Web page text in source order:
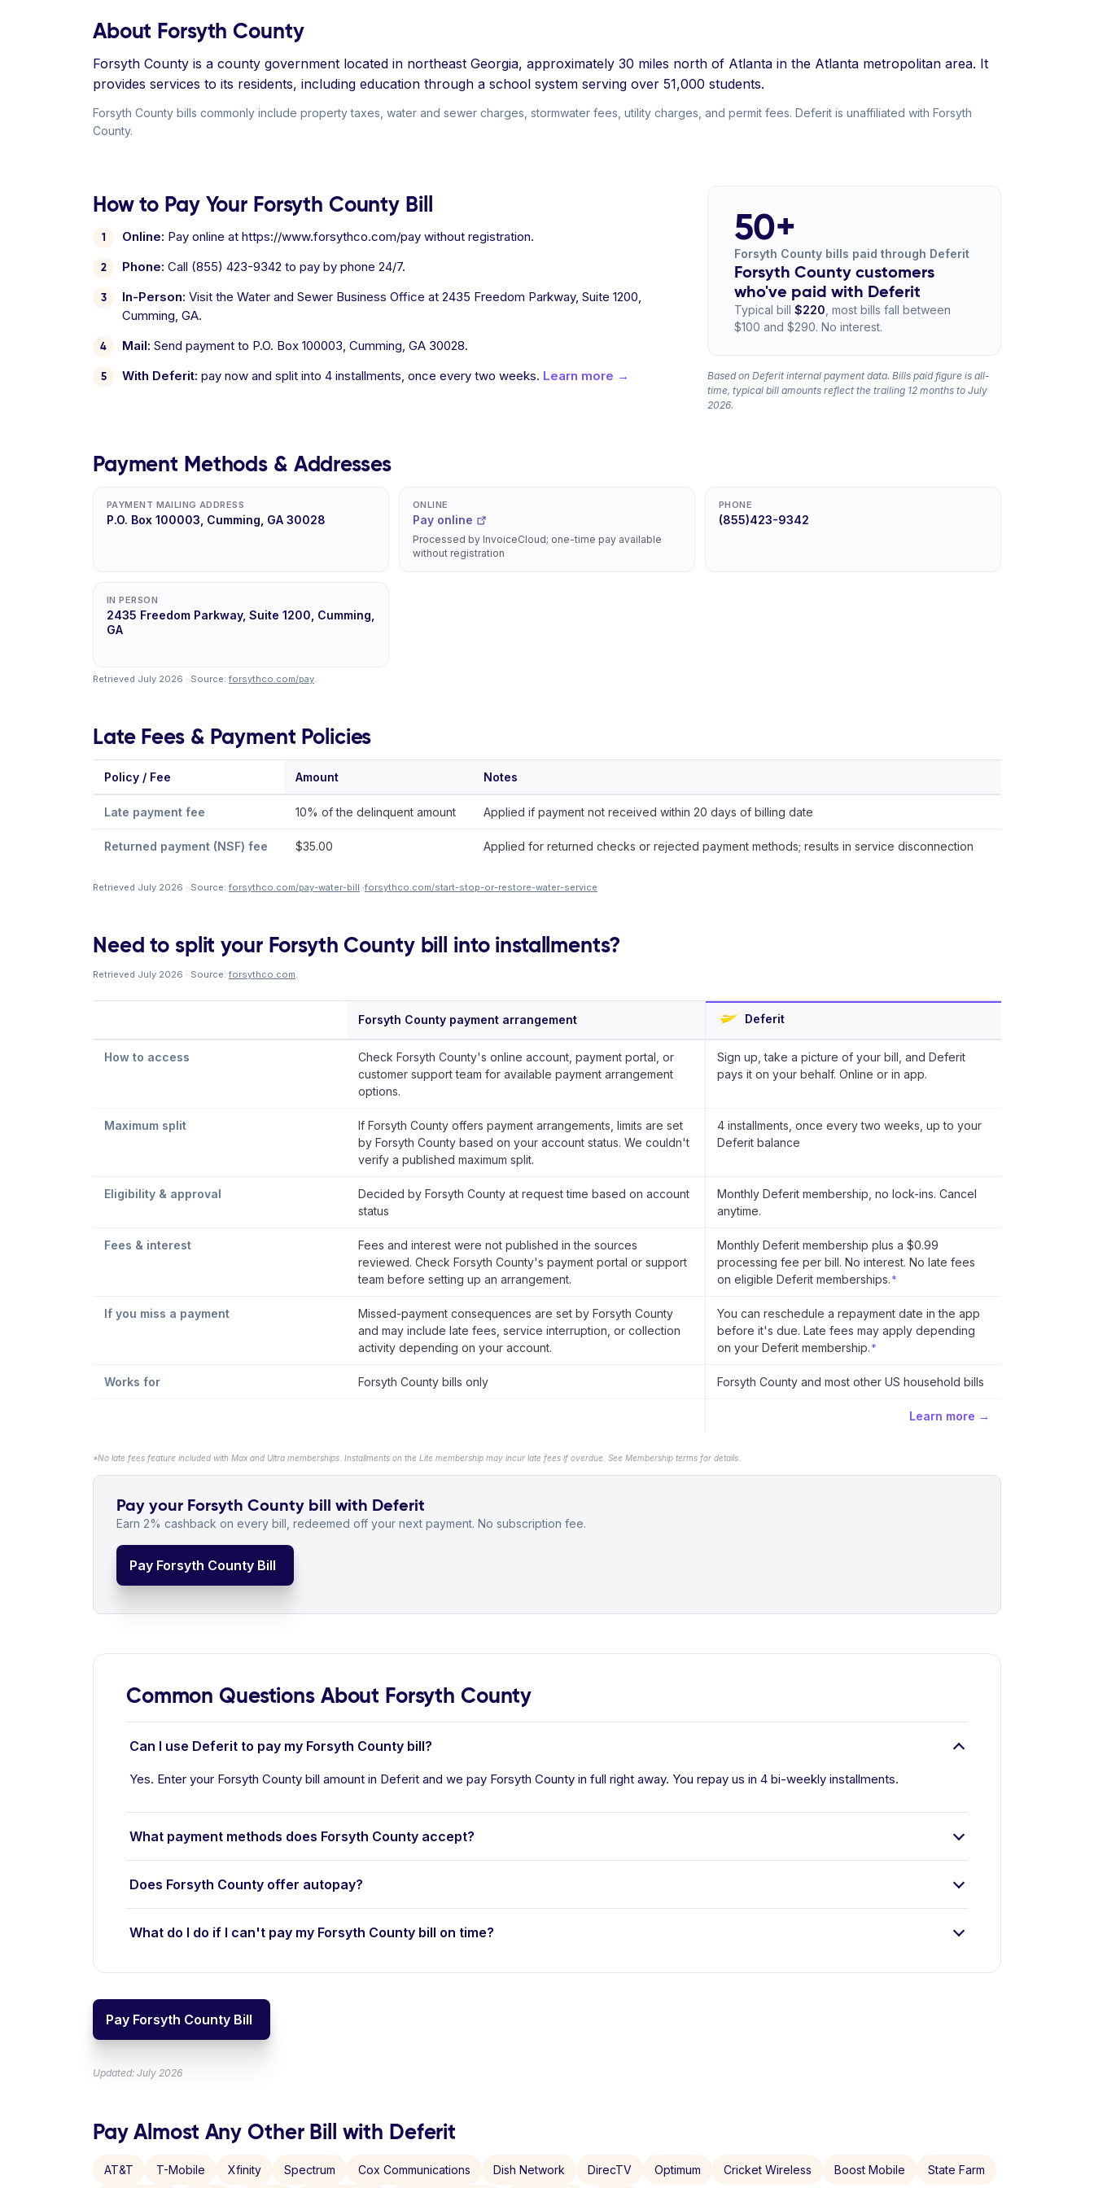
About Forsyth County
Forsyth County is a county government located in northeast Georgia, approximately 30 miles north of Atlanta in the Atlanta metropolitan area. It
provides services to its residents, including education through a school system serving over 51,000 students.
Forsyth County bills commonly include property taxes, water and sewer charges, stormwater fees, utility charges, and permit fees. Deferit is unaffiliated with Forsyth
County.
How to Pay Your Forsyth County Bill
Online: Pay online at https://www.forsythco.com/pay without registration.
Phone: Call (855) 423-9342 to pay by phone 24/7.
In-Person: Visit the Water and Sewer Business Office at 2435 Freedom Parkway, Suite 1200,
Cumming, GA.
Mail: Send payment to P.O. Box 100003, Cumming, GA 30028.
With Deferit: pay now and split into 4 installments, once every two weeks. Learn more →
50+
Forsyth County bills paid through Deferit
Forsyth County customers
who've paid with Deferit
Typical bill $220 , most bills fall between
$100 and $290. No interest.
Based on Deferit internal payment data. Bills paid figure is all-
time, typical bill amounts reflect the trailing 12 months to July
2026.
Payment Methods & Addresses
PAYMENT MAILING ADDRESS
P.O. Box 100003, Cumming, GA 30028
ONLINE
Pay online
Processed by InvoiceCloud; one-time pay available
without registration
PHONE
(855)423-9342
IN PERSON
2435 Freedom Parkway, Suite 1200, Cumming,
GA
Retrieved July 2026 · Source: forsythco.com/pay.
Late Fees & Payment Policies
Policy / Fee Amount Notes
Late payment fee 10% of the delinquent amount Applied if payment not received within 20 days of billing date
Returned payment (NSF) fee $35.00 Applied for returned checks or rejected payment methods; results in service disconnection
Retrieved July 2026 · Source: forsythco.com/pay-water-bill ·forsythco.com/start-stop-or-restore-water-service
Need to split your Forsyth County bill into installments?
Retrieved July 2026 · Source: forsythco.com.
Forsyth County payment arrangement Deferit
How to access
Check Forsyth County's online account, payment portal, or
customer support team for available payment arrangement
options.
Sign up, take a picture of your bill, and Deferit
pays it on your behalf. Online or in app.
Maximum split
If Forsyth County offers payment arrangements, limits are set
by Forsyth County based on your account status. We couldn't
verify a published maximum split.
4 installments, once every two weeks, up to your
Deferit balance
Eligibility & approval
Decided by Forsyth County at request time based on account
status
Monthly Deferit membership, no lock-ins. Cancel
anytime.
Fees & interest
Fees and interest were not published in the sources
reviewed. Check Forsyth County's payment portal or support
team before setting up an arrangement.
Monthly Deferit membership plus a $0.99
processing fee per bill. No interest. No late fees
on eligible Deferit memberships. *
If you miss a payment
Missed-payment consequences are set by Forsyth County
and may include late fees, service interruption, or collection
activity depending on your account.
You can reschedule a repayment date in the app
before it's due. Late fees may apply depending
on your Deferit membership. *
Works for Forsyth County bills only Forsyth County and most other US household bills
Learn more →
*No late fees feature included with Max and Ultra memberships. Installments on the Lite membership may incur late fees if overdue. See Membership terms for details.
Pay your Forsyth County bill with Deferit
Earn 2% cashback on every bill, redeemed off your next payment. No subscription fee.
Pay Forsyth County Bill
Common Questions About Forsyth County
Can I use Deferit to pay my Forsyth County bill?
Yes. Enter your Forsyth County bill amount in Deferit and we pay Forsyth County in full right away. You repay us in 4 bi-weekly installments.
What payment methods does Forsyth County accept?
Does Forsyth County offer autopay?
What do I do if I can't pay my Forsyth County bill on time?
Pay Forsyth County Bill
Updated: July 2026
Pay Almost Any Other Bill with Deferit
AT&T T-Mobile Xfinity Spectrum Cox Communications Dish Network DirecTV Optimum Cricket Wireless Boost Mobile State Farm